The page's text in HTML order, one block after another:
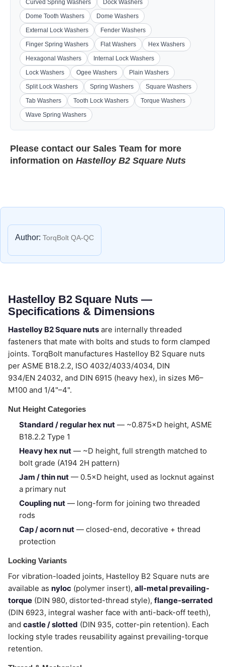
Curved Spring Washers
Dock Washers
Dome Tooth Washers
Dome Washers
External Lock Washers
Fender Washers
Finger Spring Washers
Flat Washers
Hex Washers
Hexagonal Washers
Internal Lock Washers
Lock Washers
Ogee Washers
Plain Washers
Split Lock Washers
Spring Washers
Square Washers
Tab Washers
Tooth Lock Washers
Torque Washers
Wave Spring Washers
Please contact our Sales Team for more
information on Hastelloy B2 Square Nuts
Author: TorqBolt QA-QC
Hastelloy B2 Square Nuts —
Specifications & Dimensions
Hastelloy B2 Square nuts are internally threaded
fasteners that mate with bolts and studs to form clamped
joints. TorqBolt manufactures Hastelloy B2 Square nuts
per ASME B18.2.2, ISO 4032/4033/4034, DIN
934/EN 24032, and DIN 6915 (heavy hex), in sizes M6–
M100 and 1/4"–4".
Nut Height Categories
Standard / regular hex nut — ~0.875×D height, ASME
B18.2.2 Type 1
Heavy hex nut — ~D height, full strength matched to
bolt grade (A194 2H pattern)
Jam / thin nut — 0.5×D height, used as locknut against
a primary nut
Coupling nut — long-form for joining two threaded
rods
Cap / acorn nut — closed-end, decorative + thread
protection
Locking Variants
For vibration-loaded joints, Hastelloy B2 Square nuts are
available as nyloc (polymer insert), all-metal prevailing-
torque (DIN 980, distorted-thread style), flange-serrated
(DIN 6923, integral washer face with anti-back-off teeth),
and castle / slotted (DIN 935, cotter-pin retention). Each
locking style trades reusability against prevailing-torque
retention.